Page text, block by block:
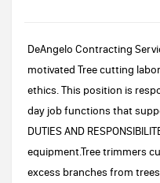
DeAngelo Contracting
motivated Tree cutting
ethics. This position is
day job functions that
DUTIES AND
equipment.Tree trimmers
excess branches from